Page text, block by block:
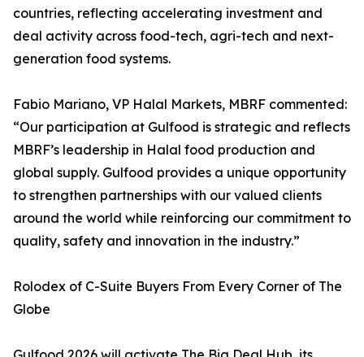
countries, reflecting accelerating investment and
deal activity across food-tech, agri-tech and next-
generation food systems.
Fabio Mariano, VP Halal Markets, MBRF commented:
“Our participation at Gulfood is strategic and reflects
MBRF’s leadership in Halal food production and
global supply. Gulfood provides a unique opportunity
to strengthen partnerships with our valued clients
around the world while reinforcing our commitment to
quality, safety and innovation in the industry.”
Rolodex of C-Suite Buyers From Every Corner of The
Globe